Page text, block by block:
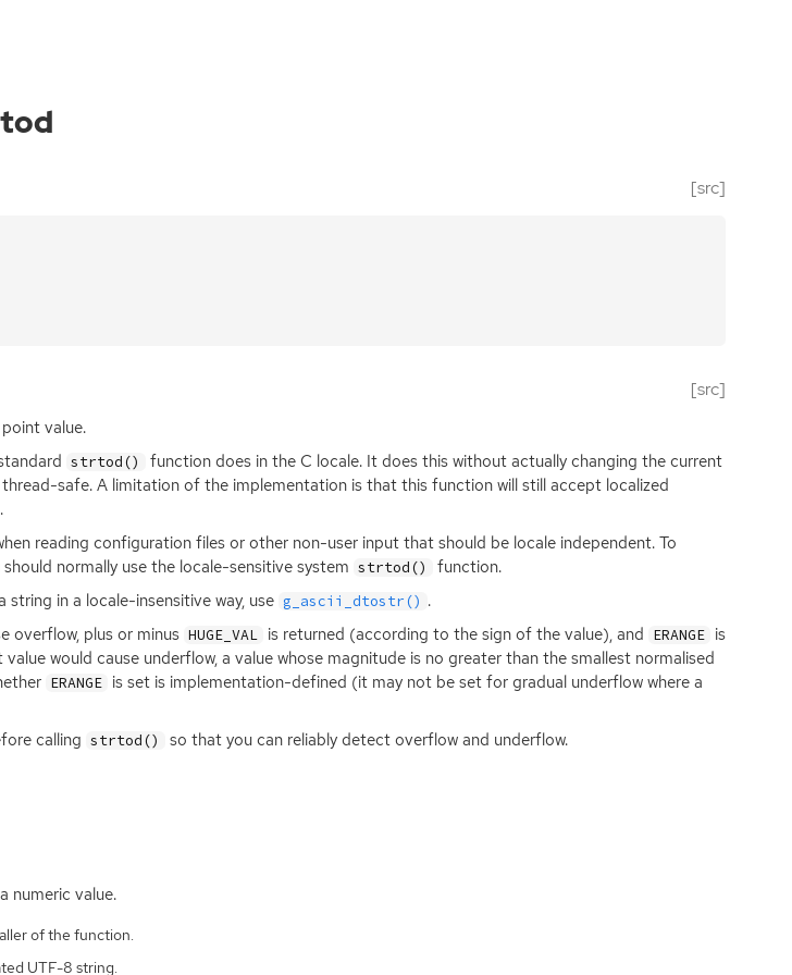
[src]
[src]
value.
strtod()
function does in the C locale. It does this without actually changing the current
safe. A limitation of the implementation is that this function will still accept localized
reading configuration files or other non-user input that should be locale independent. To
normally use the locale-sensitive system strtod()
function.
in a locale-insensitive way, use g_ascii_dtostr() .
overflow, plus or minus HUGE_VAL is returned (according to the sign of the value), and ERANGE is
would cause underflow, a value whose magnitude is no greater than the smallest normalised
ERANGE is set is implementation-defined (it may not be set for gradual underflow where a
calling strtod() so that you can reliably detect overflow and underflow.
numeric value.
of the function.
UTF-8 string.